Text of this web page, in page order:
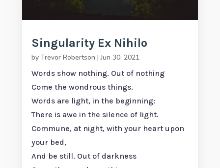
Singularity Ex Nihilo
by Trevor Robertson |Jun 30, 2021
Words show nothing. Out of nothing
Come the wondrous things.
Words are light, in the beginning:
There is awe in the silence of light.
Commune, at night, with your heart upon
your bed,
And be still. Out of darkness